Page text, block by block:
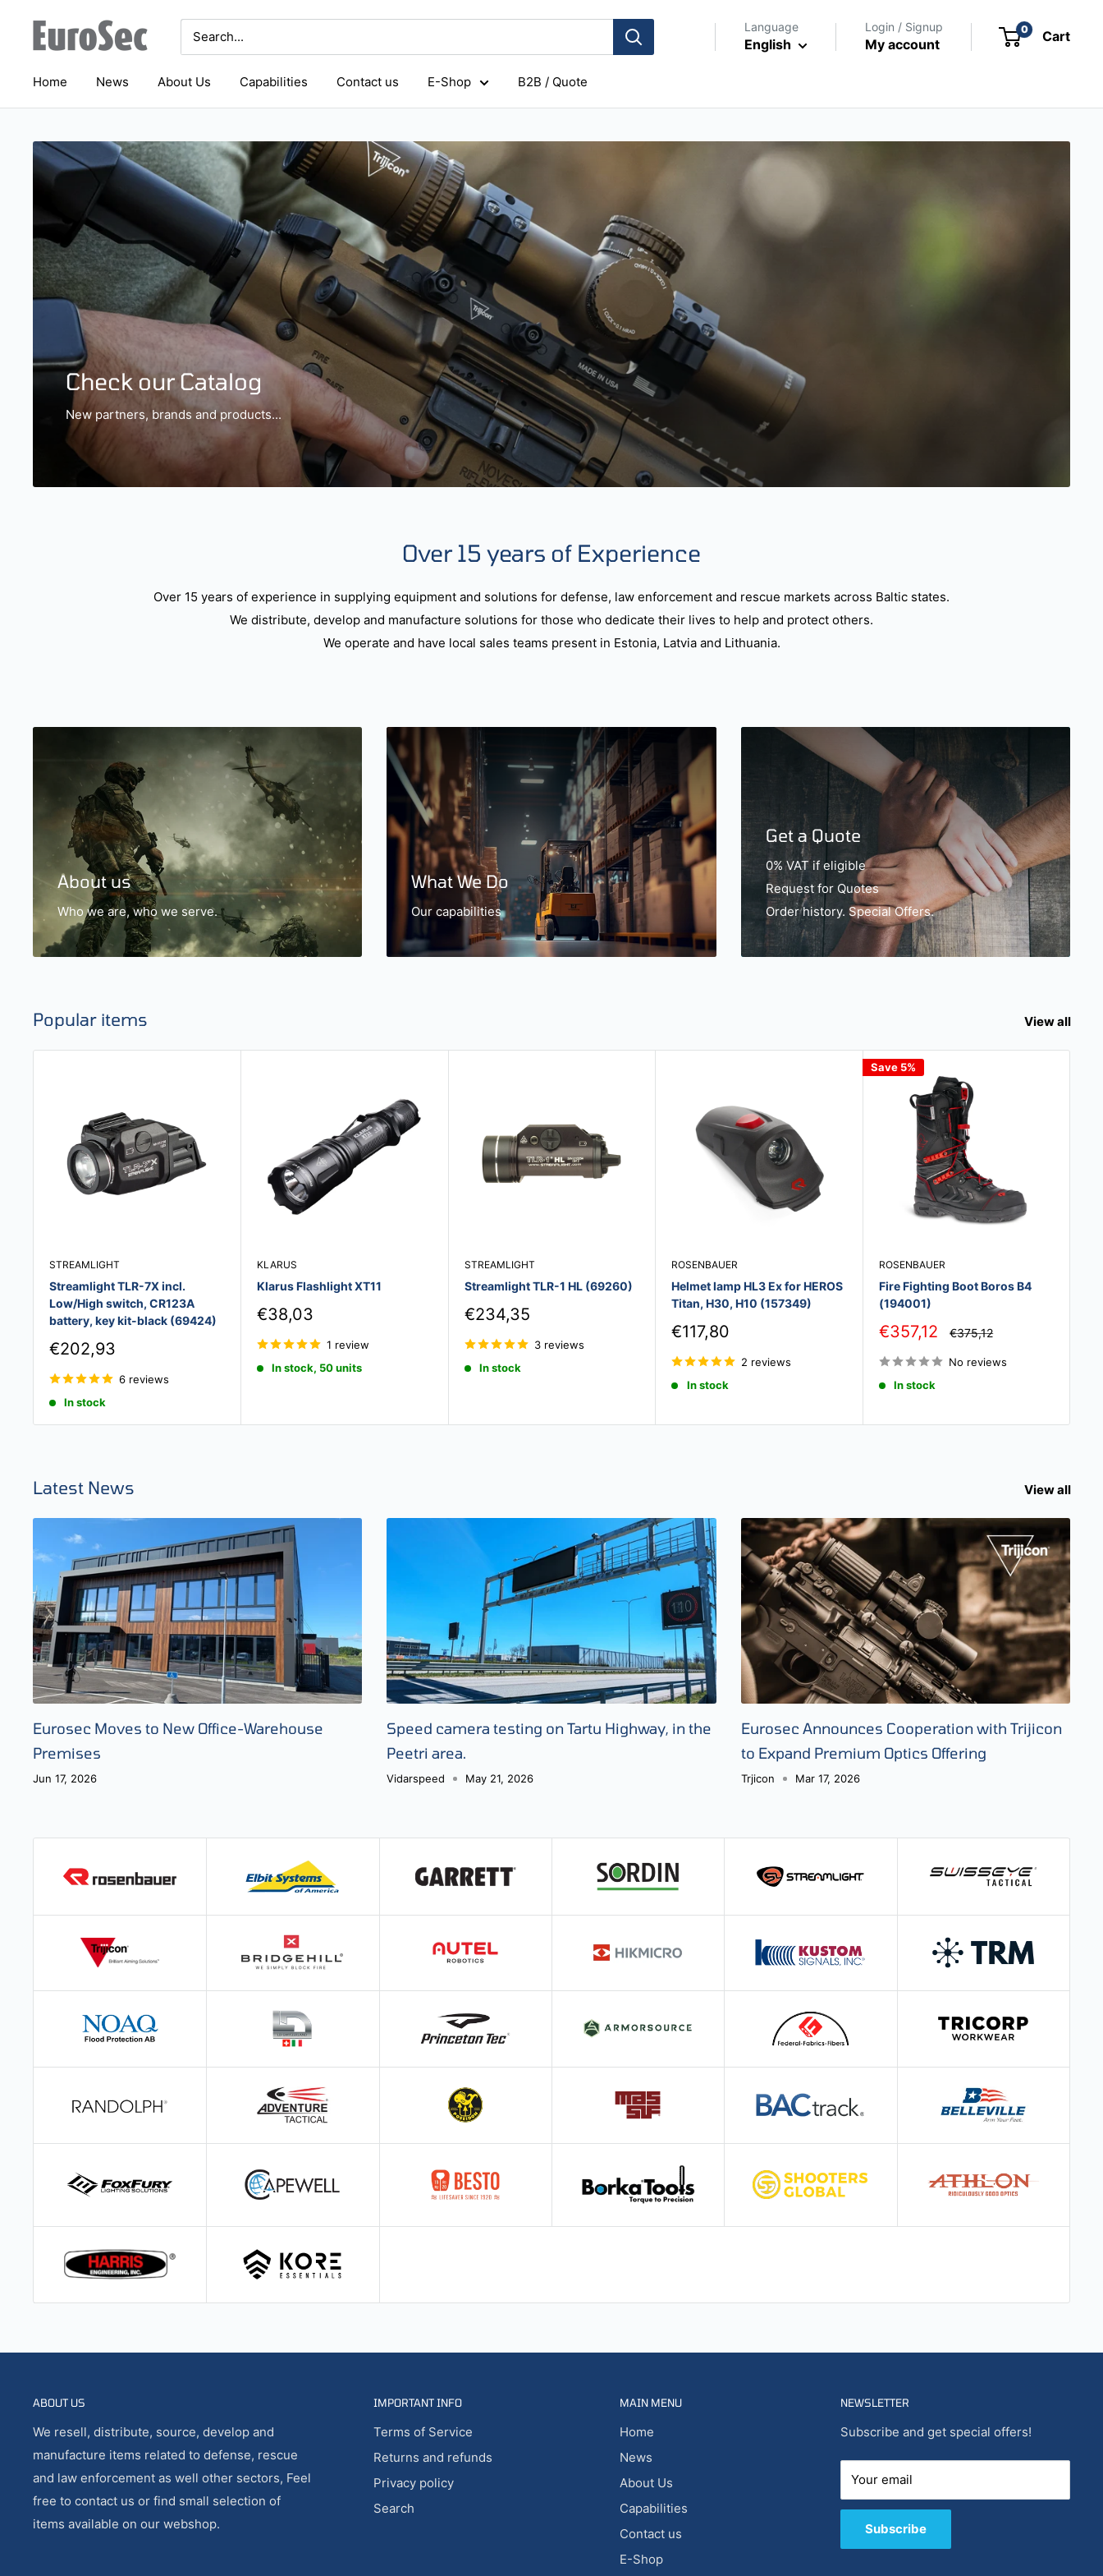
content
Eurosec Language
English
Login / Signup
My account
0 Cart
Home News About Us Capabilities Contact us E-Shop B2B / Quote
Check our Catalog
New partners, brands and products...
Over 15 years of Experience
Over 15 years of experience in supplying equipment and solutions for defense, law enforcement and rescue markets across Baltic states.
We distribute, develop and manufacture solutions for those who dedicate their lives to help and protect others.
We operate and have local sales teams present in Estonia, Latvia and Lithuania.
About us
Who we are, who we serve.
What We Do
Our capabilities
Get a Quote
0% VAT if eligible
Request for Quotes
Order history. Special Offers.
Popular items View all
STREAMLIGHT
Streamlight TLR-7X incl.
Low/High switch, CR123A
battery, key kit-black (69424)
Sale
€202,93
6 reviews
In stock
KLARUS
Klarus Flashlight XT11
Sale
price
€38,03
1 review
In stock, 50 units
STREAMLIGHT
Streamlight TLR-1 HL (69260)
Sale
€234,35
3 reviews
In stock
ROSENBAUER
Helmet lamp HL3 Ex for HEROS
Titan, H30, H10 (157349)
Sale
price
€117,80
2 reviews
In stock
Save 5%
ROSENBAUER
Fire Fighting Boot Boros B4
(194001)
Sale
€357,12
Regular
€375,12
No reviews
In stock
Latest News View all
Eurosec Moves to New Office-Warehouse
Premises
Jun 17, 2026
Speed camera testing on Tartu Highway, in the
Peetri area.
Vidarspeed May 21, 2026
Eurosec Announces Cooperation with Trijicon
to Expand Premium Optics Offering
Trjicon Mar 17, 2026
ABOUT US
We resell, distribute, source, develop and
manufacture items related to defense, rescue
and law enforcement as well other sectors, Feel
free to contact us or find small selection of
items available on our webshop.
IMPORTANT INFO
Terms of Service
Returns and refunds
Privacy policy
Search
MAIN MENU
Home
News
About Us
Capabilities
Contact us
E-Shop
NEWSLETTER
Subscribe and get special offers!
Your email
Subscribe